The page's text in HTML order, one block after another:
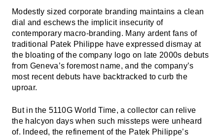
Modestly sized corporate branding maintains a clean
dial and eschews the implicit insecurity of
contemporary macro-branding. Many ardent fans of
traditional Patek Philippe have expressed dismay at
the bloating of the company logo on late 2000s debuts
from Geneva’s foremost name, and the company’s
most recent debuts have backtracked to curb the
uproar.
But in the 5110G World Time, a collector can relive
the halcyon days when such missteps were unheard
of. Indeed, the refinement of the Patek Philippe’s